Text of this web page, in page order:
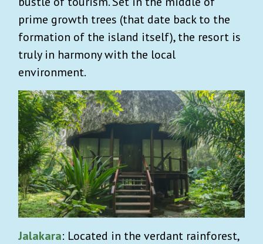
prime growth trees (that date back to the
formation of the island itself), the resort is
truly in harmony with the local
environment.
Jalakara: Located in the verdant rainforest,